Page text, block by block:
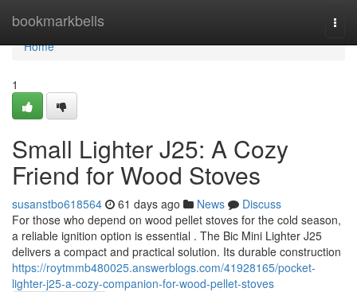
bookmarkbells
Home
Home
1
Small Lighter J25: A Cozy
Friend for Wood Stoves
susanstbo618564 61 days ago News
Discuss
For those who depend on wood pellet stoves for the cold season,
a reliable ignition option is essential . The Bic Mini Lighter J25
delivers a compact and practical solution. Its durable construction
https://roytmmb480025.answerblogs.com/41928165/pocket-
lighter-j25-a-cozy-companion-for-wood-pellet-stoves